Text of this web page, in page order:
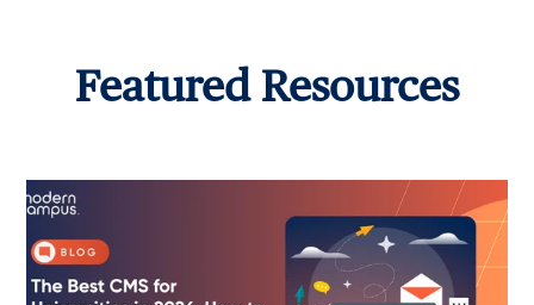
Featured Resources